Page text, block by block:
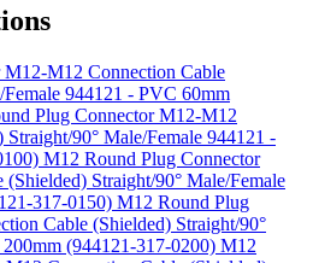
M12 Connection Cable
944121 - PVC 60mm
Plug Connector M12-M12
90° Male/Female 944121 -
M12 Round Plug Connector
Straight/90° Male/Female
317-0150) M12 Round Plug
Cable (Shielded) Straight/90°
(944121-317-0200) M12